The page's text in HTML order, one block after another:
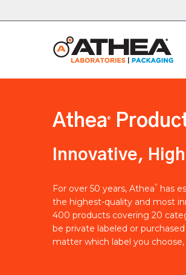
Athea ®
Innovative,
For over 50 years, Athea®
has
the highest-quality and most
400 products covering 20
be private labeled or
matter which label you